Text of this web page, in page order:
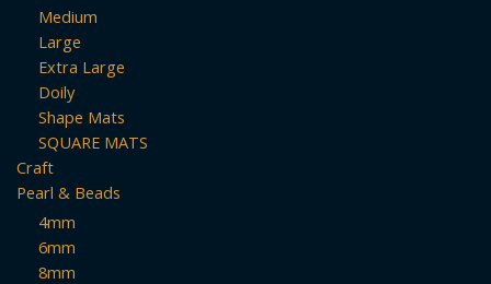
Medium
Large
Extra Large
Doily
Shape Mats
SQUARE MATS
Craft
Pearl & Beads
4mm
6mm
8mm